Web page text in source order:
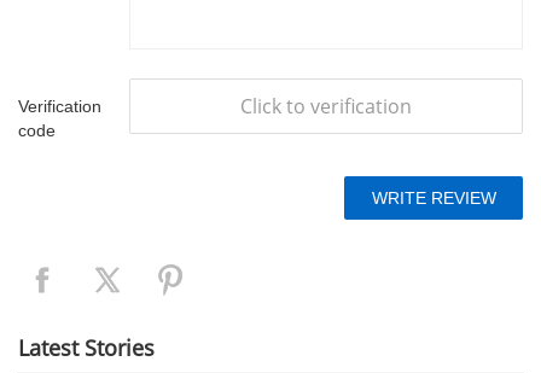
Verification
code
Click to verification
Latest Stories